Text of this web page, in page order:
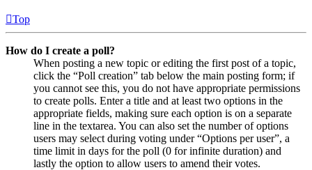
Top
How do I create a poll?
When posting a new topic or editing the first post of a topic,
click the “Poll creation” tab below the main posting form; if
you cannot see this, you do not have appropriate permissions
to create polls. Enter a title and at least two options in the
appropriate fields, making sure each option is on a separate
line in the textarea. You can also set the number of options
users may select during voting under “Options per user”, a
time limit in days for the poll (0 for infinite duration) and
lastly the option to allow users to amend their votes.